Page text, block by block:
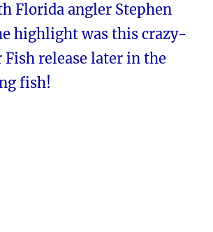
Florida angler Stephen
highlight was this crazy-
Fish release later in the
fish!